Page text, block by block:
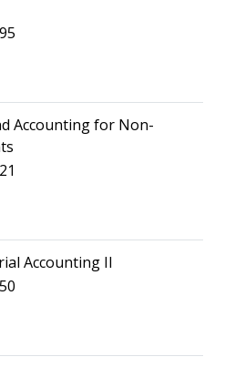
Accounting for Non-
Accounting II